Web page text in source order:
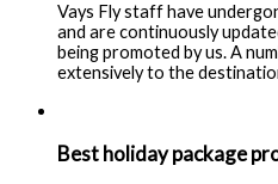
Vays Fly staff have
and are continuously
being promoted by us. A
extensively to the
Best holiday package